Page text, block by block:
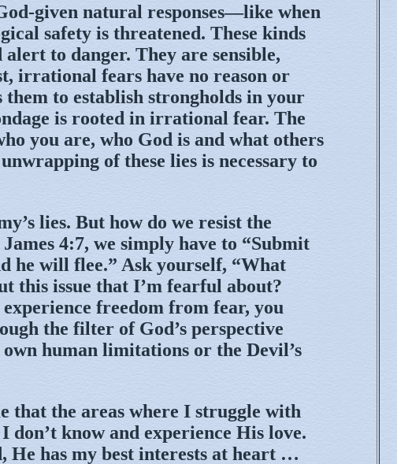
given natural responses—like when
safety is threatened. These kinds
alert to danger. They are sensible,
irrational fears have no reason or
them to establish strongholds in your
is rooted in irrational fear. The
you are, who God is and what others
of these lies is necessary to
lies. But how do we resist the
4:7, we simply have to “Submit
he will flee.” Ask yourself, “What
this issue that I’m fearful about?
freedom from fear, you
the filter of God’s perspective
human limitations or the Devil’s
that the areas where I struggle with
don’t know and experience His love.
He has my best interests at heart …